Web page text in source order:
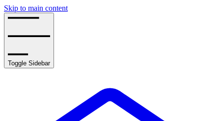
Skip to main content
Toggle Sidebar